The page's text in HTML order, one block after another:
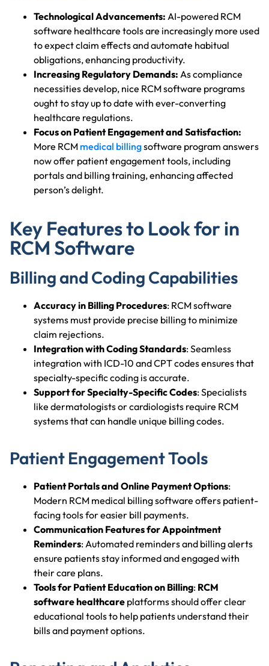
Technological Advancements: AI-powered RCM
software healthcare tools are increasingly more used
to expect claim effects and automate habitual
obligations, enhancing productivity.
Increasing Regulatory Demands: As compliance
necessities develop, nice RCM software programs
ought to stay up to date with ever-converting
healthcare regulations.
Focus on Patient Engagement and Satisfaction:
More RCM medical billingsoftware program answers
now offer patient engagement tools, including
portals and billing training, enhancing affected
person’s delight.
Key Features to Look for in
RCM Software
Billing and Coding Capabilities
Accuracy in Billing Procedures: RCM software
systems must provide precise billing to minimize
claim rejections.
Integration with Coding Standards: Seamless
integration with ICD-10 and CPT codes ensures that
specialty-specific coding is accurate.
Support for Specialty-Specific Codes: Specialists
like dermatologists or cardiologists require RCM
systems that can handle unique billing codes.
Patient Engagement Tools
Patient Portals and Online Payment Options:
Modern RCM medical billing software offers patient-
facing tools for easier bill payments.
Communication Features for Appointment
Reminders: Automated reminders and billing alerts
ensure patients stay informed and engaged with
their care plans.
Tools for Patient Education on Billing: RCM
software healthcare platforms should offer clear
educational tools to help patients understand their
bills and payment options.